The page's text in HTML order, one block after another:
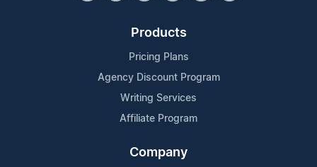
Products
Pricing Plans
Agency Discount Program
Writing Services
Affiliate Program
Company